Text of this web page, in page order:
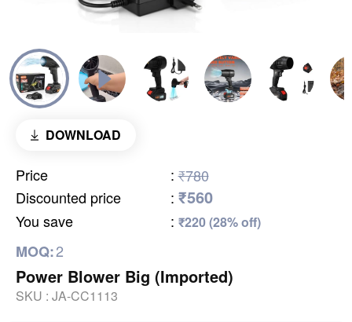
DOWNLOAD
Price : ₹780
Discounted price
: ₹560
You save : ₹220 (28% off)
MOQ:2
Power Blower Big (Imported)
SKU : JA-CC1113